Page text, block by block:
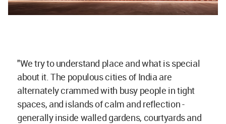
"We try to understand place and what is special
about it. The populous cities of India are
alternately crammed with busy people in tight
spaces, and islands of calm and reflection -
generally inside walled gardens, courtyards and